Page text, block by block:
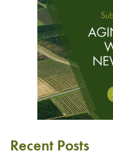
Recent Posts